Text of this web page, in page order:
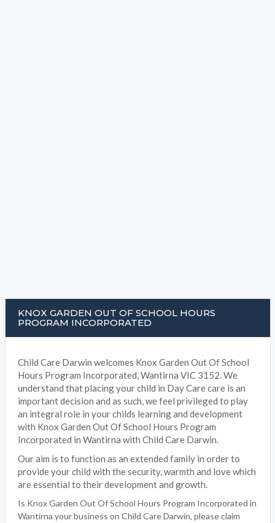
KNOX GARDEN OUT OF SCHOOL HOURS
PROGRAM INCORPORATED
Child Care Darwin welcomes Knox Garden Out Of School
Hours Program Incorporated, Wantirna VIC 3152. We
understand that placing your child in Day Care care is an
important decision and as such, we feel privileged to play
an integral role in your childs learning and development
with Knox Garden Out Of School Hours Program
Incorporated in Wantirna with Child Care Darwin.
Our aim is to function as an extended family in order to
provide your child with the security, warmth and love which
are essential to their development and growth.
Is Knox Garden Out Of School Hours Program Incorporated in
Wantirna your business on Child Care Darwin, please claim